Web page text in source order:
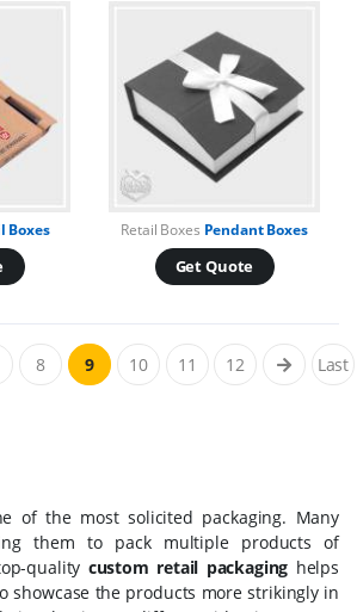
Boxes Retail Boxes Pendant Boxes
Get Quote
8 9 10 11 12 Last
of the most solicited packaging. Many
them to pack multiple products of
quality custom retail packaging helps
showcase the products more strikingly in